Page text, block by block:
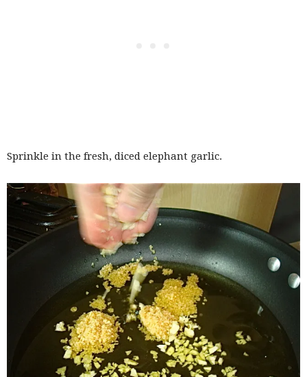
Sprinkle in the fresh, diced elephant garlic.